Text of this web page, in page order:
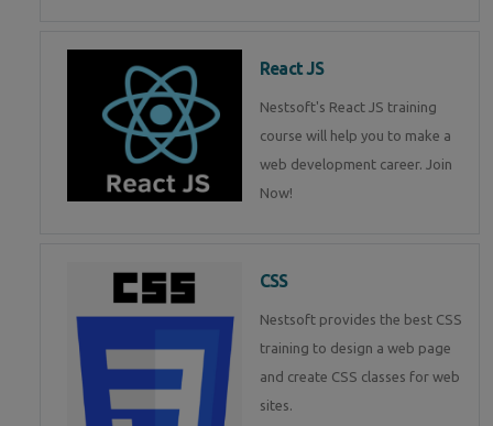
React JS
Nestsoft's React JS training
course will help you to make a
web development career. Join
Now!
CSS
Nestsoft provides the best CSS
training to design a web page
and create CSS classes for web
sites.